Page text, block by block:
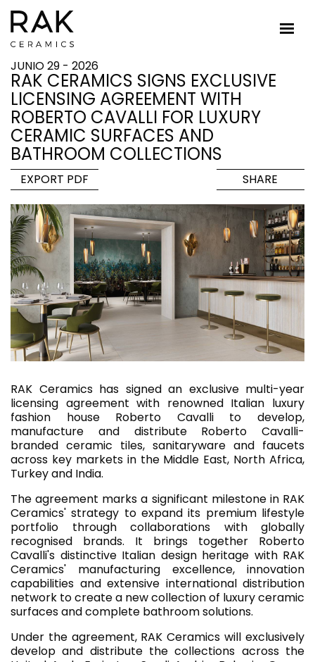
JUNIO 29 - 2026
RAK CERAMICS SIGNS EXCLUSIVE
LICENSING AGREEMENT WITH
ROBERTO CAVALLI FOR LUXURY
CERAMIC SURFACES AND
BATHROOM COLLECTIONS
EXPORT PDF SHARE
RAK Ceramics has signed an exclusive multi-year
licensing agreement with renowned Italian luxury
fashion house Roberto Cavalli to develop,
manufacture and distribute Roberto Cavalli-
branded ceramic tiles, sanitaryware and faucets
across key markets in the Middle East, North Africa,
Turkey and India.
The agreement marks a significant milestone in RAK
Ceramics' strategy to expand its premium lifestyle
portfolio through collaborations with globally
recognised brands. It brings together Roberto
Cavalli's distinctive Italian design heritage with RAK
Ceramics' manufacturing excellence, innovation
capabilities and extensive international distribution
network to create a new collection of luxury ceramic
surfaces and complete bathroom solutions.
Under the agreement, RAK Ceramics will exclusively
develop and distribute the collections across the